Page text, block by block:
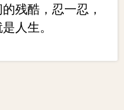
残酷，忍一忍，
人生。